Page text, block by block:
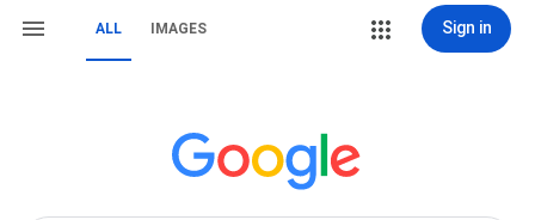
ALL IMAGES Sign in